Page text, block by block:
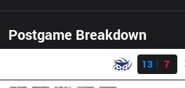
Postgame BreakdownResult
13
7